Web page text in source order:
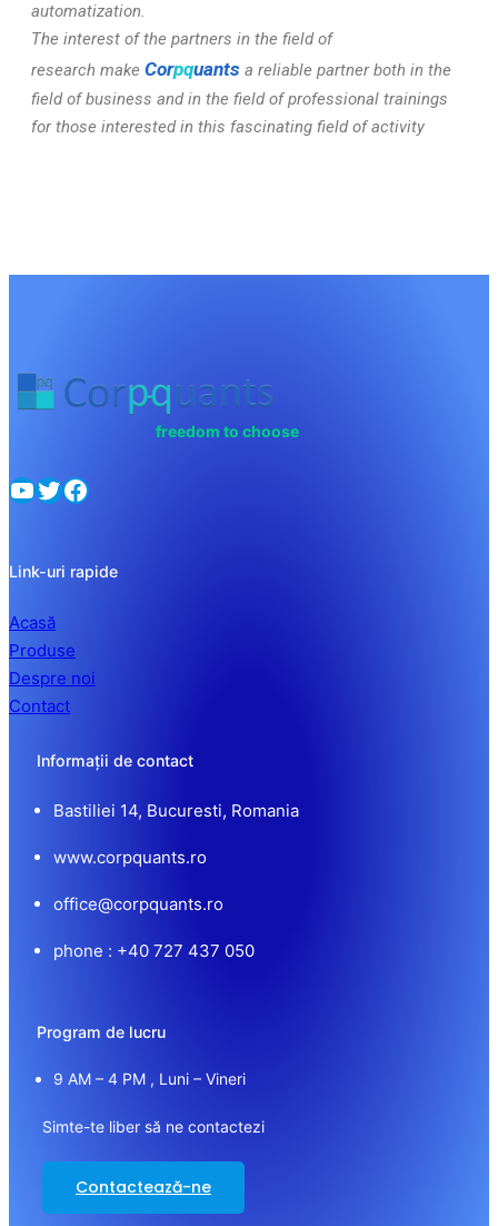
automatization.
The interest of the partners in the field of
research make Corpquants a reliable partner both in the
field of business and in the field of professional trainings
for those interested in this fascinating field of activity
freedom to choose
Link-uri rapide
Acasă
Produse
Despre noi
Contact
Informații de contact
Bastiliei 14, Bucuresti, Romania
www.corpquants.ro
office@corpquants.ro
phone : +40 727 437 050
Program de lucru
9 AM – 4 PM , Luni – Vineri
Simte-te liber să ne contactezi
Contactează-ne